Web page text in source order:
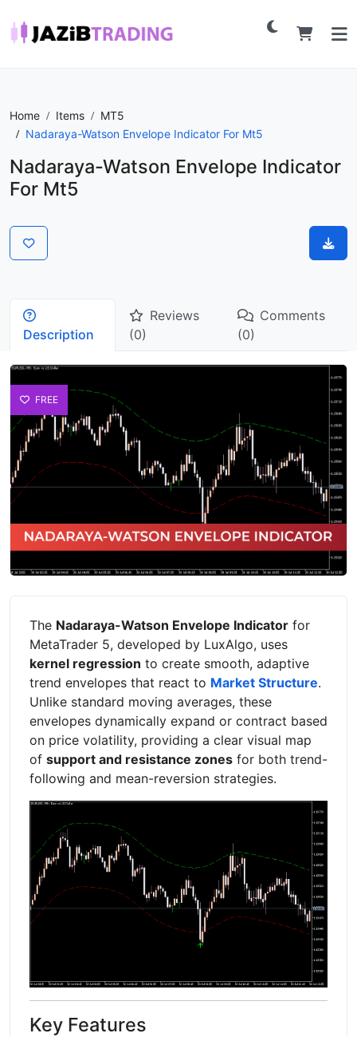
Home Items
MT5
Nadaraya-Watson Envelope Indicator For Mt5
Nadaraya-Watson Envelope Indicator
For Mt5
Description
Reviews
(0)
Comments
(0)
FREE
The Nadaraya-Watson Envelope Indicator for
MetaTrader 5, developed by LuxAlgo, uses
kernel regression to create smooth, adaptive
trend envelopes that react to Market Structure.
Unlike standard moving averages, these
envelopes dynamically expand or contract based
on price volatility, providing a clear visual map
of support and resistance zones for both trend-
following and mean-reversion strategies.
Key Features